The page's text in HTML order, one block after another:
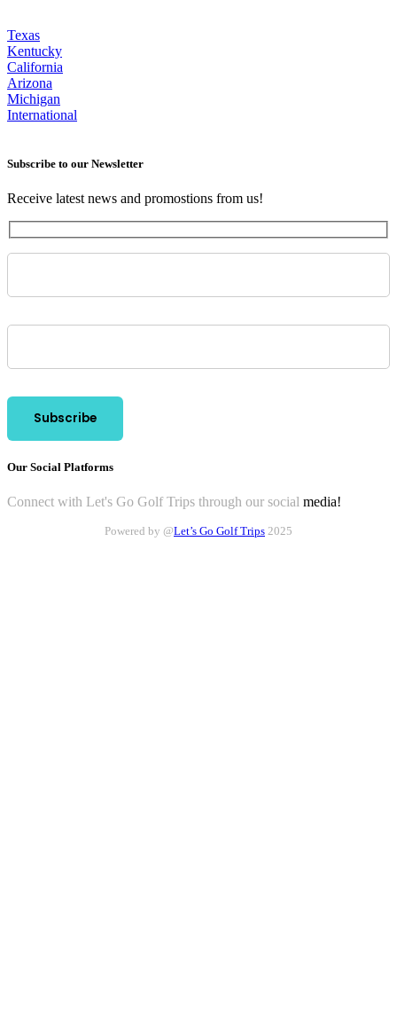
Texas
Kentucky
California
Arizona
Michigan
International
Subscribe to our Newsletter
Receive latest news and promostions from us!
Our Social Platforms
Connect with Let's Go Golf Trips through our social media!
Powered by @Let’s Go Golf Trips 2025